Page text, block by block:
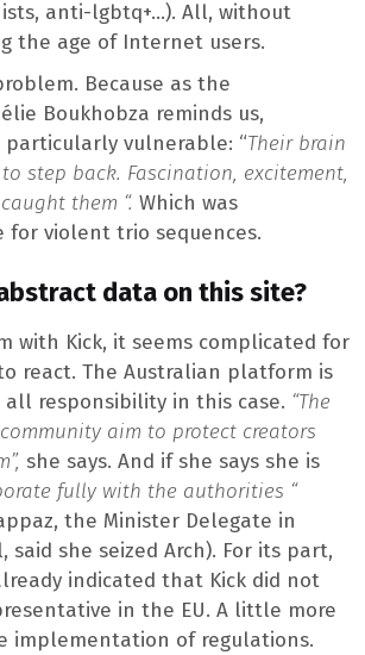
anti-lgbtq+…). All, without
the age of Internet users.
Because as the
Boukhobza reminds us,
particularly vulnerable: “Their brain
step back. Fascination, excitement,
them “. Which was
violent trio sequences.
data on this site?
with Kick, it seems complicated for
react. The Australian platform is
all responsibility in this case. “The
aim to protect creators
she says. And if she says she is
fully with the authorities “
the Minister Delegate in
said she seized Arch). For its part,
indicated that Kick did not
in the EU. A little more
implementation of regulations.